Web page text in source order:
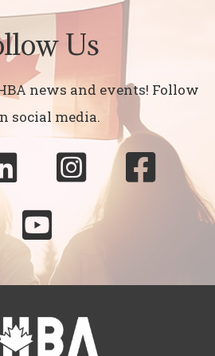
Us
news and events! Follow
social media.


